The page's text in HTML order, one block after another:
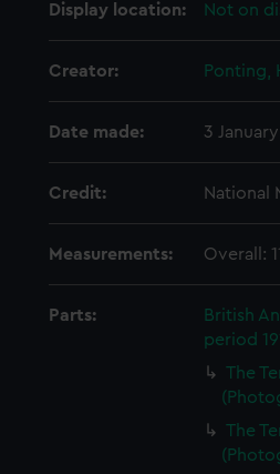
Display location: Not on
Creator: Ponting,
Date made: 3 January
Credit: National
Measurements: Overall:
Parts:
British
period
The
The